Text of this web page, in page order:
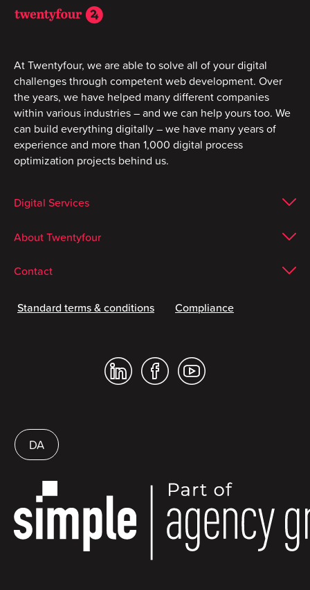
At Twentyfour, we are able to solve all of your digital
challenges through competent web development. Over
the years, we have helped many different companies
within various industries – and we can help yours too. We
can build everything digitally – we have many years of
experience and more than 1,000 digital process
optimization projects behind us.
Digital Services
About Twentyfour
Contact
Standard terms & conditions Compliance
DA